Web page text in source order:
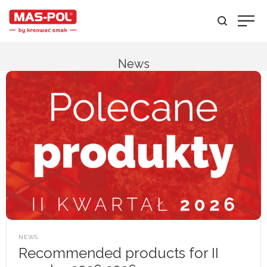
News
POSTED
NEWS
Recommended products for II